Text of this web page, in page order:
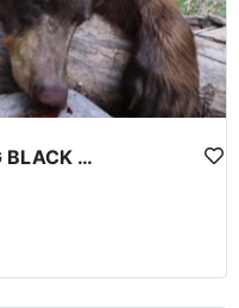
WESTERN WYOMING SPRING BLACK BEAR HUNT